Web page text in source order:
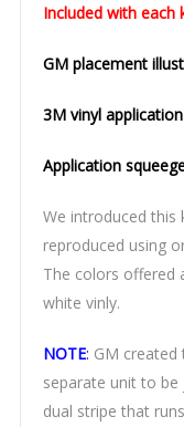
Included with each
GM placement
3M vinyl
Application
We introduced this
reproduced using
The colors offered
white vinly.
NOTE: GM
separate unit to
dual stripe that